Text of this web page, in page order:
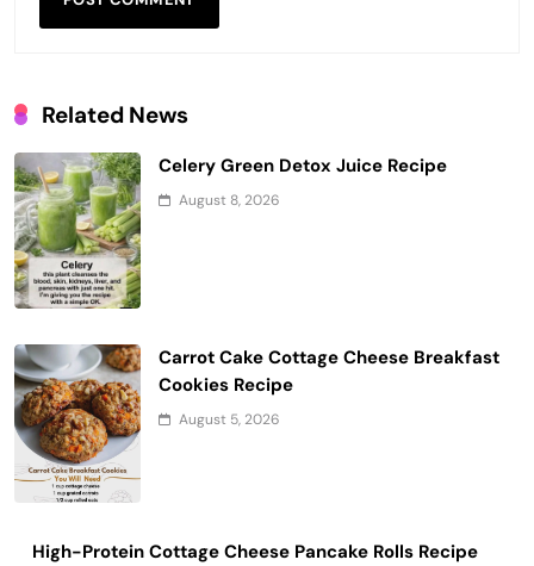
Related News
Celery Green Detox Juice Recipe
August 8, 2026
Carrot Cake Cottage Cheese Breakfast
Cookies Recipe
August 5, 2026
High-Protein Cottage Cheese Pancake Rolls Recipe